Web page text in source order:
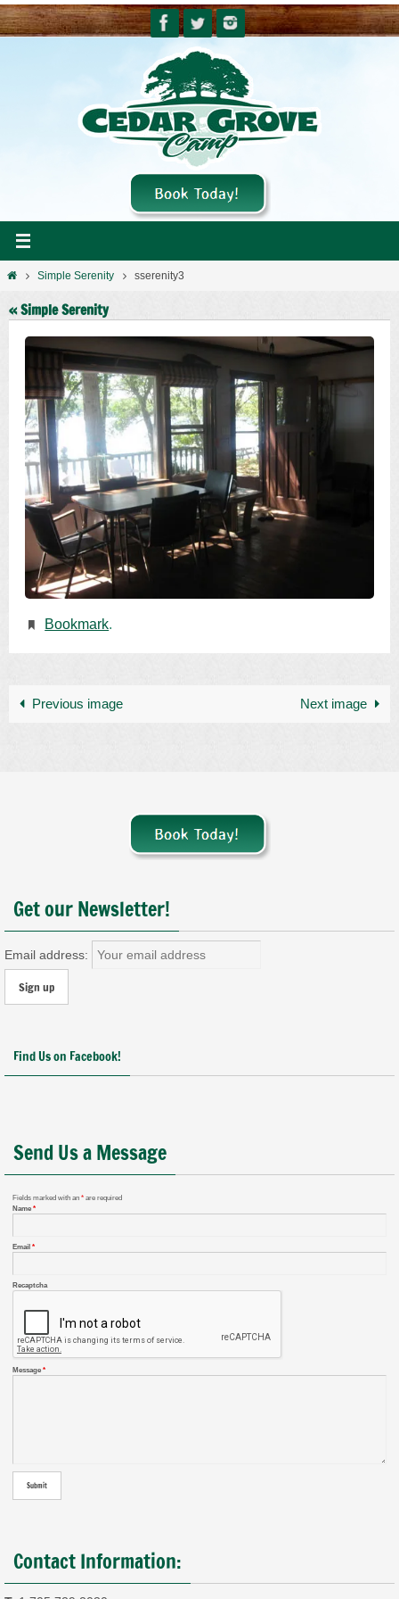
Skip
to
HomeSimple Serenity sserenity3
« Simple Serenity
Bookmark.
Previous image Next image
Get our Newsletter!
Email address:
Find Us on Facebook!
Send Us a Message
Fields marked with an * are required
Name *
Email *
Recaptcha
Message *
Contact Information: